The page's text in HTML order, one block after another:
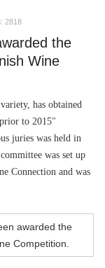
2818
the
Wine
has obtained
to 2015"
juries was held in
was set up
Connection and was
awarded the
Competition.